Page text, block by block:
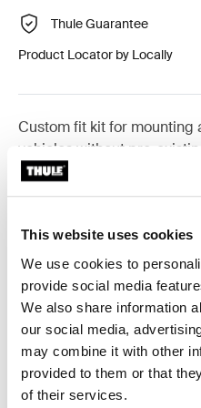
This website uses cookies
We use cookies to
provide social media
We also share information
our social media,
may combine it with other
provided to them or that
of their services.
Thule Guarantee
Product Locator by Locally
Custom fit kit for mounting
vehicles without pre-
points, or factory-installed
Toggle features
All features
Toggle
Technical
Toggle guides and
Instructions